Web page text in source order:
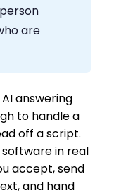
are
answering
to handle a
off a script.
in real
accept, send
and hand